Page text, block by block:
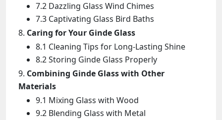
7.2 Dazzling Glass Wind Chimes
7.3 Captivating Glass Bird Baths
Caring for Your Ginde Glass
8.1 Cleaning Tips for Long-Lasting Shine
8.2 Storing Ginde Glass Properly
Combining Ginde Glass with Other
Materials
9.1 Mixing Glass with Wood
9.2 Blending Glass with Metal